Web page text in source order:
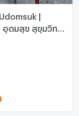
|
อุดมสุข สุขุมวิท